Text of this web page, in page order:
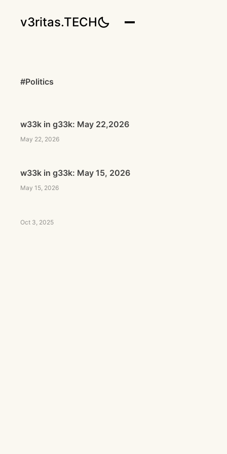
v3ritas.TECH
#Politics
w33k in g33k: May 22,2026
May 22, 2026
w33k in g33k: May 15, 2026
May 15, 2026
Oct 3, 2025